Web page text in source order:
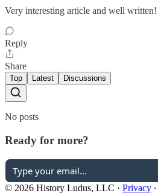
Very interesting article and well written!
Reply
Share
Top Latest Discussions
No posts
Ready for more?
© 2026 History Ludus, LLC · Privacy ∙